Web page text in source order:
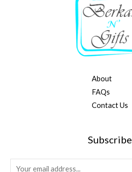
About
FAQs
Contact Us
Subscribe